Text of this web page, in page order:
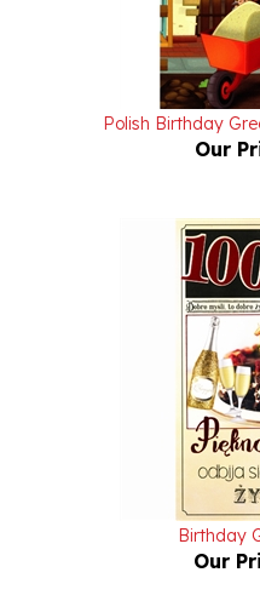
Polish Birthday
Our
Birthday
Our